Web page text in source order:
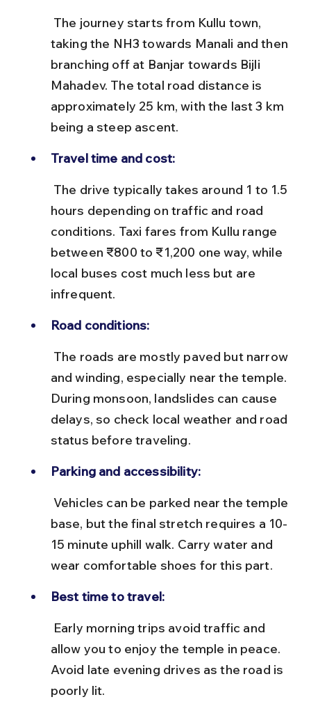
taking the NH3 towards Manali and then
branching off at Banjar towards Bijli
Mahadev. The total road distance is
approximately 25 km, with the last 3 km
being a steep ascent.
Travel time and cost:
hours depending on traffic and road
conditions. Taxi fares from Kullu range
between ₹800 to ₹1,200 one way, while
local buses cost much less but are
infrequent.
Road conditions:
and winding, especially near the temple.
During monsoon, landslides can cause
delays, so check local weather and road
status before traveling.
Parking and accessibility:
base, but the final stretch requires a 10-
15 minute uphill walk. Carry water and
wear comfortable shoes for this part.
Best time to travel:
allow you to enjoy the temple in peace.
Avoid late evening drives as the road is
poorly lit.